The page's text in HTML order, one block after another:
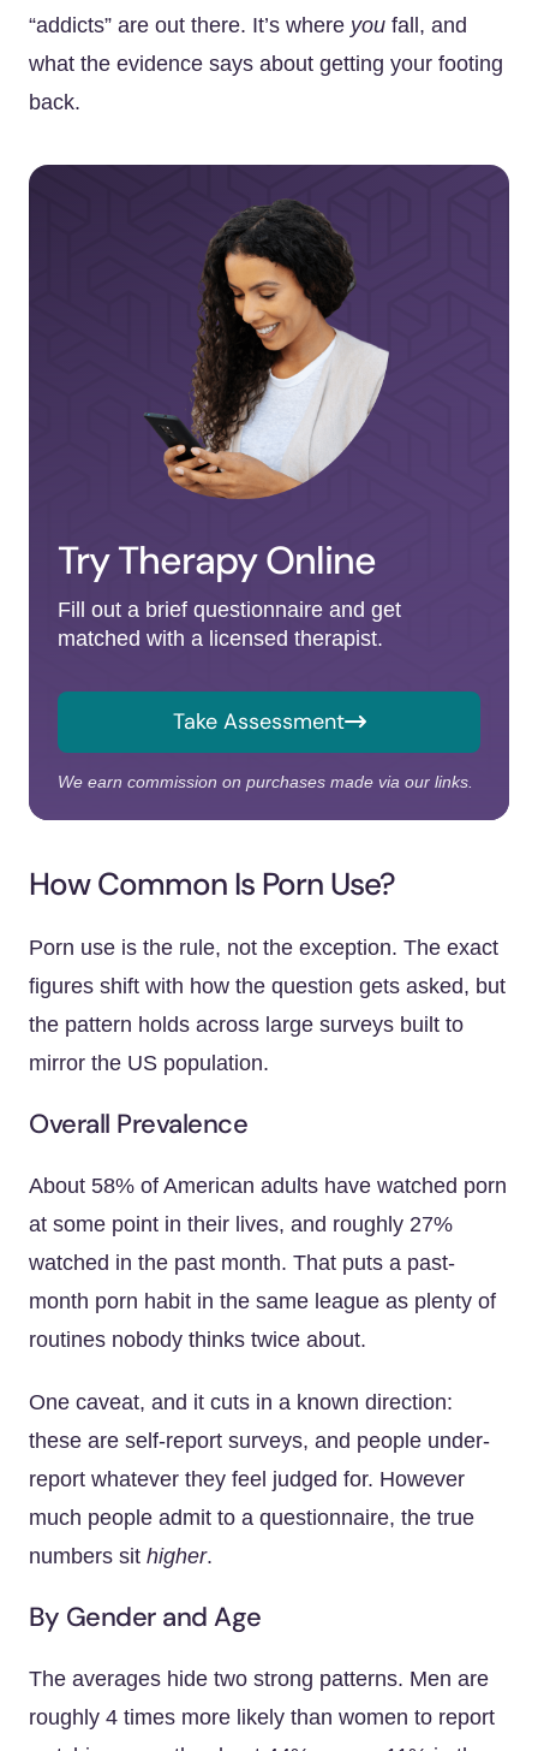
“addicts” are out there. It’s where you fall, and
what the evidence says about getting your footing
back.
Try Therapy Online
Fill out a brief questionnaire and get
matched with a licensed therapist.
Take Assessment
We earn commission on purchases made via our links.
How Common Is Porn Use?
Porn use is the rule, not the exception. The exact
figures shift with how the question gets asked, but
the pattern holds across large surveys built to
mirror the US population.
Overall Prevalence
About 58% of American adults have watched porn
at some point in their lives, and roughly 27%
watched in the past month. That puts a past-
month porn habit in the same league as plenty of
routines nobody thinks twice about.
One caveat, and it cuts in a known direction:
these are self-report surveys, and people under-
report whatever they feel judged for. However
much people admit to a questionnaire, the true
numbers sit higher.
By Gender and Age
The averages hide two strong patterns. Men are
roughly 4 times more likely than women to report